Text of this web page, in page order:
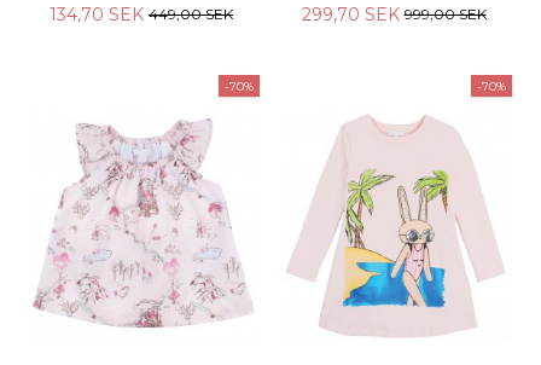
134,70 SEK 449,00 SEK 299,70 SEK999,00 SEK
-70% -70%